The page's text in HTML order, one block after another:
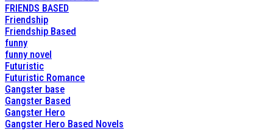
FRIENDS BASED
Friendship
Friendship Based
funny
funny novel
Futuristic
Futuristic Romance
Gangster base
Gangster Based
Gangster Hero
Gangster Hero Based Novels